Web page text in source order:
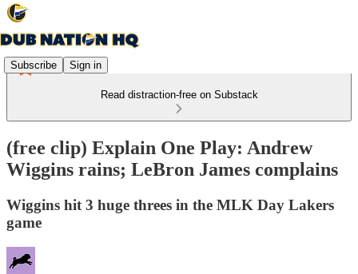
Subscribe Sign in
Read distraction-free on Substack
(free clip) Explain One Play: Andrew
Wiggins rains; LeBron James complains
Wiggins hit 3 huge threes in the MLK Day Lakers
game